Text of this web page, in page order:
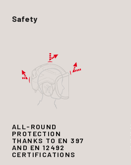
Safety
ALL-ROUND
PROTECTION
THANKS TO EN 397
AND EN 12492
CERTIFICATIONS